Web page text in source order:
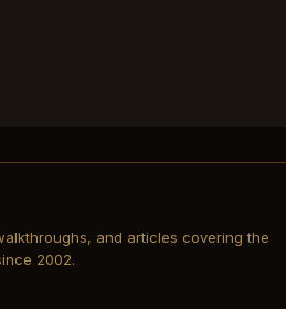
and articles covering the
2002.